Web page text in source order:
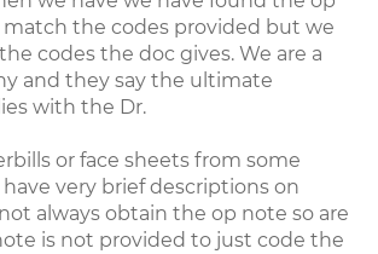
the codes provided but we
codes the doc gives. We are a
and they say the ultimate
with the Dr.
or face sheets from some
very brief descriptions on
always obtain the op note so are
is not provided to just code the